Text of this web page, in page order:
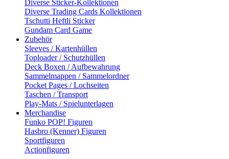
Diverse Sticker-Kollektionen
Diverse Trading Cards Kollektionen
Tschutti Heftli Sticker
Gundam Card Game
Zubehör
Sleeves / Kartenhüllen
Toploader / Schutzhüllen
Deck Boxen / Aufbewahrung
Sammelmappen / Sammelordner
Pocket Pages / Lochseiten
Taschen / Transport
Play-Mats / Spielunterlagen
Merchandise
Funko POP! Figuren
Hasbro (Kenner) Figuren
Sportfiguren
Actionfiguren